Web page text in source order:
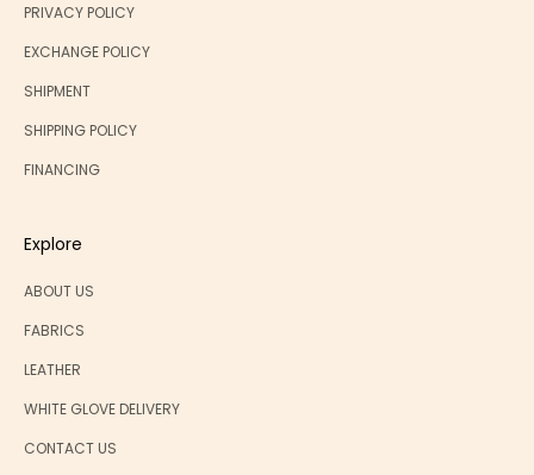
PRIVACY POLICY
EXCHANGE POLICY
SHIPMENT
SHIPPING POLICY
FINANCING
Explore
ABOUT US
FABRICS
LEATHER
WHITE GLOVE DELIVERY
CONTACT US